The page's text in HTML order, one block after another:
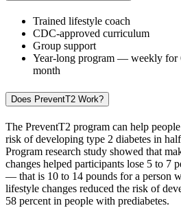
Trained lifestyle coach
CDC-approved curriculum
Group support
Year-long program — weekly for
month
Does PreventT2 Work?
The PreventT2 program can help
risk of developing type 2 diabetes in
Program research study showed that
changes helped participants lose 5 to 7
— that is 10 to 14 pounds for a person
lifestyle changes reduced the risk of
58 percent in people with prediabetes.